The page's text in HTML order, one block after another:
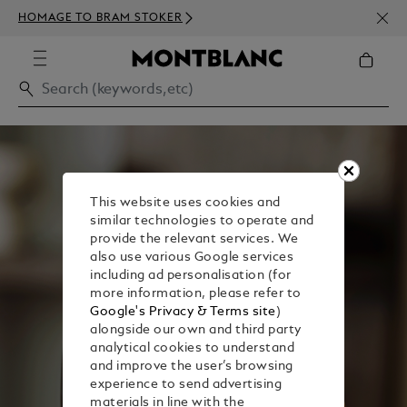
HOMAGE TO BRAM STOKER
This website uses cookies and
similar technologies to operate and
provide the relevant services. We
also use various Google services
including ad personalisation (for
more information, please refer to
Google's Privacy & Terms site)
alongside our own and third party
analytical cookies to understand
and improve the user’s browsing
experience to send advertising
materials in line with the